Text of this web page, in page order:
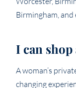
I can
A woman’s
changing